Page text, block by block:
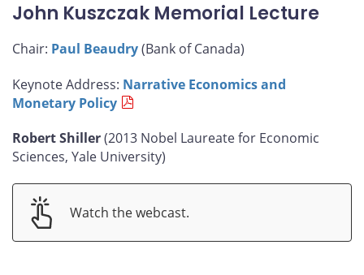
John Kuszczak Memorial Lecture
Chair: Paul Beaudry(Bank of Canada)
Keynote Address: Narrative Economics and
Monetary Policy
Robert Shiller(2013 Nobel Laureate for Economic
Sciences, Yale University)
Watch the webcast.